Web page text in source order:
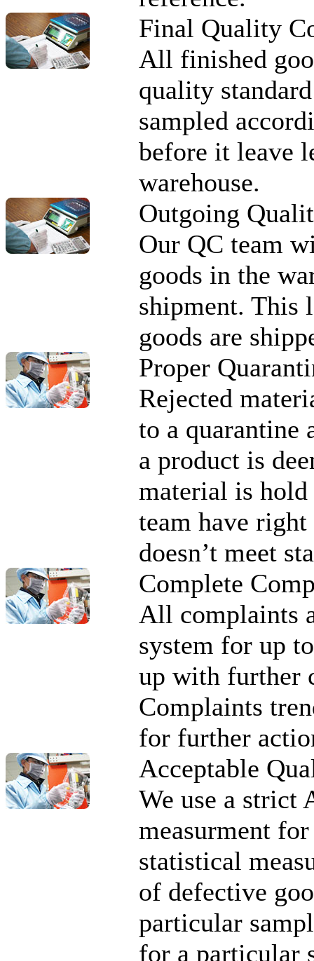
Final Quality
All finished
quality
sampled
before it leave
warehouse.
Outgoing
Our QC team
goods in the
shipment. This
goods are
Proper
Rejected
to a quarantine
a product is
material is
team have
doesn’t meet
Complete
All complaints
system for up
up with further
Complaints
for further
Acceptable
We use a strict
measurment
statistical
of defective
particular
for a particular